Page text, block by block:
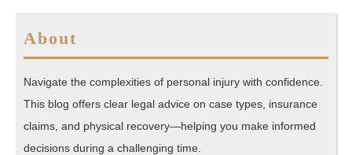
About
Navigate the complexities of personal injury with confidence.
This blog offers clear legal advice on case types, insurance
claims, and physical recovery—helping you make informed
decisions during a challenging time.